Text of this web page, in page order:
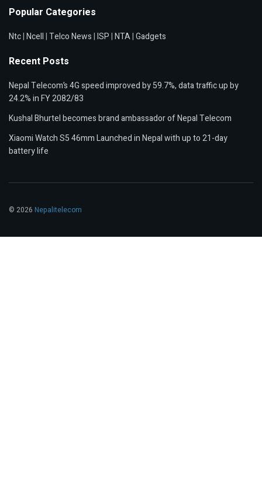
Popular Categories
Ntc|Ncell|Telco News|ISP|NTA|Gadgets
Recent Posts
Nepal Telecom’s 4G speed improved by 59.7%, data traffic up by
24.2% in FY 2082/83
Kushal Bhurtel becomes brand ambassador of Nepal Telecom
Xiaomi Watch S5 46mm Launched in Nepal with up to 21-day
battery life
© 2026 Nepalitelecom